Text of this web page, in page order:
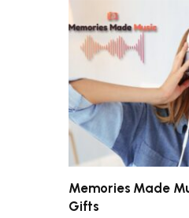
Memories Made
Gifts